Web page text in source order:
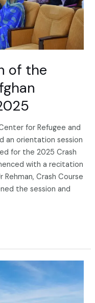
of the
for Refugee and
an orientation session
for the 2025 Crash
with a recitation
Rehman, Crash Course
the session and